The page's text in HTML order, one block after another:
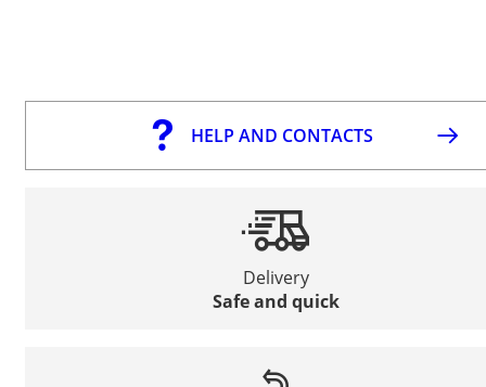
HELP AND CONTACTS
Delivery
Safe and quick